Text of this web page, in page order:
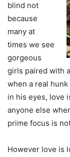
blind not
because
many at
times we see
gorgeous
girls paired with
when a real
in his eyes, love
anyone else
prime focus is
However love is